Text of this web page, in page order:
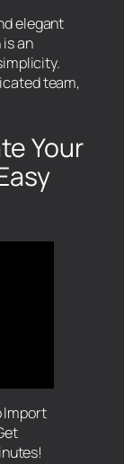
elegant
an
team,
Your
Import